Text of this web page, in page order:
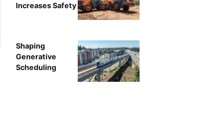
Increases Safety
Shaping
Generative
Scheduling